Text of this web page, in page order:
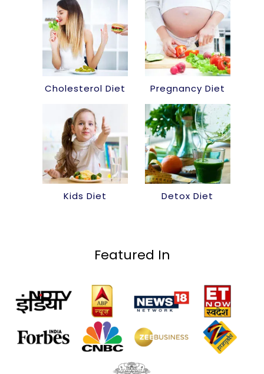
Cholesterol Diet Pregnancy Diet
Kids Diet Detox Diet
Featured In